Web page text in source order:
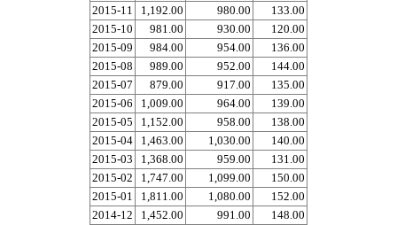
2015-11
1,192.00 980.00
133.00
2015-10
981.00 930.00
120.00
2015-09
984.00 954.00
136.00
2015-08
989.00 952.00
144.00
2015-07
879.00 917.00
135.00
2015-06
1,009.00 964.00
139.00
2015-05
1,152.00 958.00
138.00
2015-04
1,463.00 1,030.00
140.00
2015-03
1,368.00 959.00
131.00
2015-02
1,747.00 1,099.00
150.00
2015-01
1,811.00 1,080.00
152.00
2014-12
1,452.00 991.00
148.00